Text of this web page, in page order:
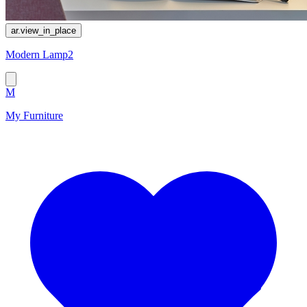
ar.view_in_place
Modern Lamp2
M
My Furniture